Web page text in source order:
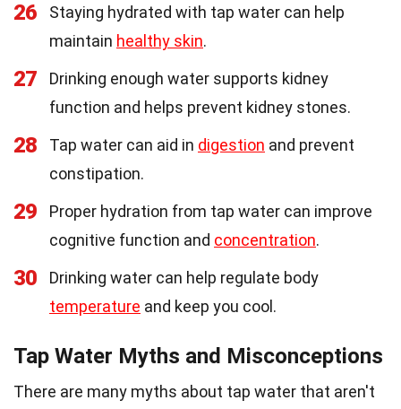
26
Staying hydrated with tap water can help
maintain healthy skin.
27
Drinking enough water supports kidney
function and helps prevent kidney stones.
28 Tap water can aid in digestion and prevent
constipation.
29
Proper hydration from tap water can improve
cognitive function and concentration.
30
Drinking water can help regulate body
temperature and keep you cool.
Tap Water Myths and Misconceptions
There are many myths about tap water that aren't